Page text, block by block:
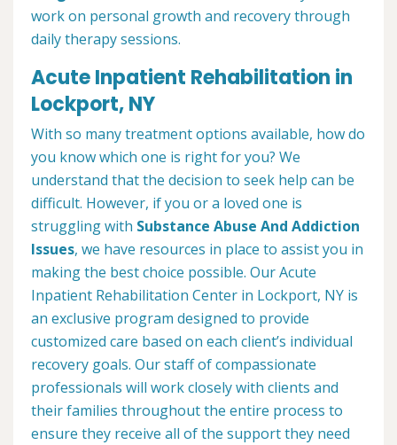
work on personal growth and recovery through
daily therapy sessions.
Acute Inpatient Rehabilitation in
Lockport, NY
With so many treatment options available, how do
you know which one is right for you? We
understand that the decision to seek help can be
difficult. However, if you or a loved one is
struggling with Substance Abuse And Addiction
Issues, we have resources in place to assist you in
making the best choice possible. Our Acute
Inpatient Rehabilitation Center in Lockport, NY is
an exclusive program designed to provide
customized care based on each client’s individual
recovery goals. Our staff of compassionate
professionals will work closely with clients and
their families throughout the entire process to
ensure they receive all of the support they need